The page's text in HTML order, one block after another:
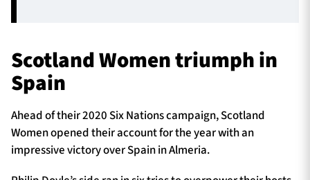
Scotland Women triumph in
Spain
Ahead of their 2020 Six Nations campaign, Scotland
Women opened their account for the year with an
impressive victory over Spain in Almeria.